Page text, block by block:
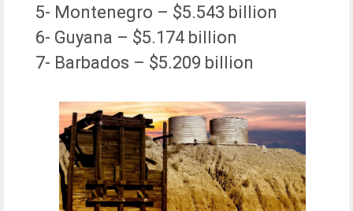
5- Montenegro – $5.543 billion
6- Guyana – $5.174 billion
7- Barbados – $5.209 billion